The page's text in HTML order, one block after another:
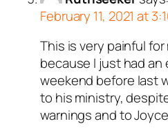
February 11, 2021 at
This is very painful
because I just had an
weekend before last
to his ministry,
warnings and to